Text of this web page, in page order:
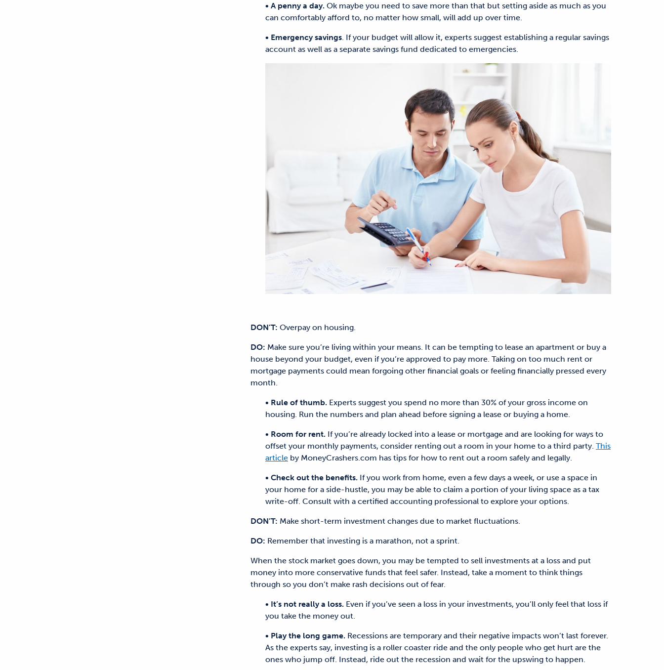
• A penny a day. Ok maybe you need to save more than that but setting aside as much as you
can comfortably afford to, no matter how small, will add up over time.
• Emergency savings. If your budget will allow it, experts suggest establishing a regular savings
account as well as a separate savings fund dedicated to emergencies.
DON’T: Overpay on housing.
DO: Make sure you’re living within your means. It can be tempting to lease an apartment or buy a
house beyond your budget, even if you’re approved to pay more. Taking on too much rent or
mortgage payments could mean forgoing other financial goals or feeling financially pressed every
month.
• Rule of thumb. Experts suggest you spend no more than 30% of your gross income on
housing. Run the numbers and plan ahead before signing a lease or buying a home.
• Room for rent. If you’re already locked into a lease or mortgage and are looking for ways to
offset your monthly payments, consider renting out a room in your home to a third party. This
articleby MoneyCrashers.com has tips for how to rent out a room safely and legally.
• Check out the benefits. If you work from home, even a few days a week, or use a space in
your home for a side-hustle, you may be able to claim a portion of your living space as a tax
write-off. Consult with a certified accounting professional to explore your options.
DON’T: Make short-term investment changes due to market fluctuations.
DO: Remember that investing is a marathon, not a sprint.
When the stock market goes down, you may be tempted to sell investments at a loss and put
money into more conservative funds that feel safer. Instead, take a moment to think things
through so you don’t make rash decisions out of fear.
• It’s not really a loss. Even if you’ve seen a loss in your investments, you’ll only feel that loss if
you take the money out.
• Play the long game. Recessions are temporary and their negative impacts won’t last forever.
As the experts say, investing is a roller coaster ride and the only people who get hurt are the
ones who jump off. Instead, ride out the recession and wait for the upswing to happen.